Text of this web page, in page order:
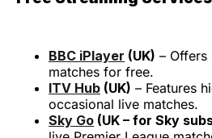
BBC iPlayer (UK) – Offers
matches for free.
ITV Hub (UK) – Features
occasional live matches.
Sky Go (UK – for Sky